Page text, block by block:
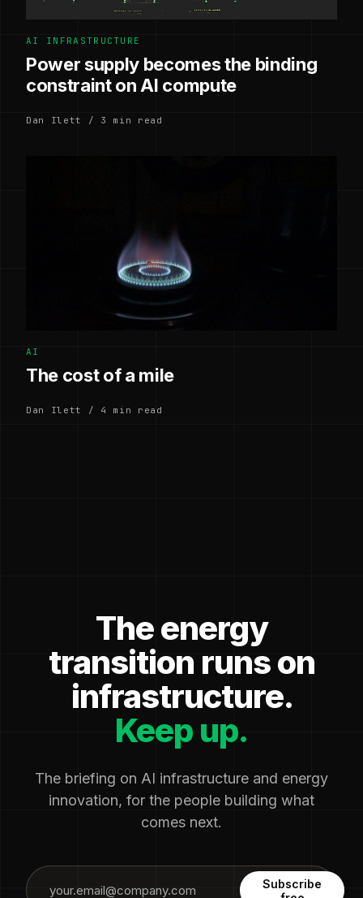
AI INFRASTRUCTURE
Power supply becomes the binding
constraint on AI compute
Dan Ilett / 3 min read
AI
The cost of a mile
Dan Ilett / 4 min read
The energy
transition runs on
infrastructure.
Keep up.
The briefing on AI infrastructure and energy
innovation, for the people building what
comes next.
Subscribe